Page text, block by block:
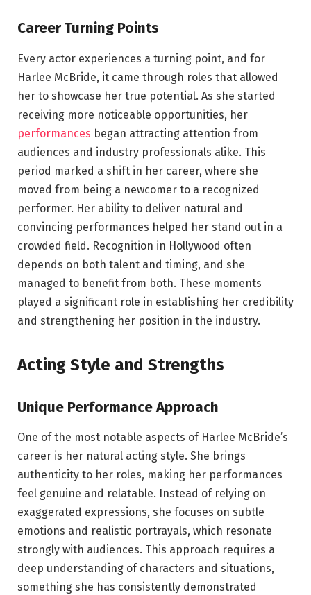
Career Turning Points
Every actor experiences a turning point, and for
Harlee McBride, it came through roles that allowed
her to showcase her true potential. As she started
receiving more noticeable opportunities, her
performances began attracting attention from
audiences and industry professionals alike. This
period marked a shift in her career, where she
moved from being a newcomer to a recognized
performer. Her ability to deliver natural and
convincing performances helped her stand out in a
crowded field. Recognition in Hollywood often
depends on both talent and timing, and she
managed to benefit from both. These moments
played a significant role in establishing her credibility
and strengthening her position in the industry.
Acting Style and Strengths
Unique Performance Approach
One of the most notable aspects of Harlee McBride’s
career is her natural acting style. She brings
authenticity to her roles, making her performances
feel genuine and relatable. Instead of relying on
exaggerated expressions, she focuses on subtle
emotions and realistic portrayals, which resonate
strongly with audiences. This approach requires a
deep understanding of characters and situations,
something she has consistently demonstrated